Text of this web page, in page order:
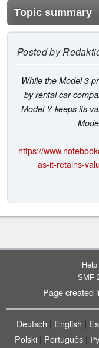
Topic summary
Posted by
While the Model 3
by rental car
Model Y keeps its
https://
as-it-retains-
Help
SMF
Page created
Deutsch | English |
Polski| Português|